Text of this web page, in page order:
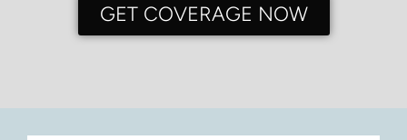
GET COVERAGE NOW